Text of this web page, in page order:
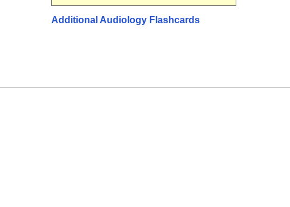
Additional Audiology Flashcards